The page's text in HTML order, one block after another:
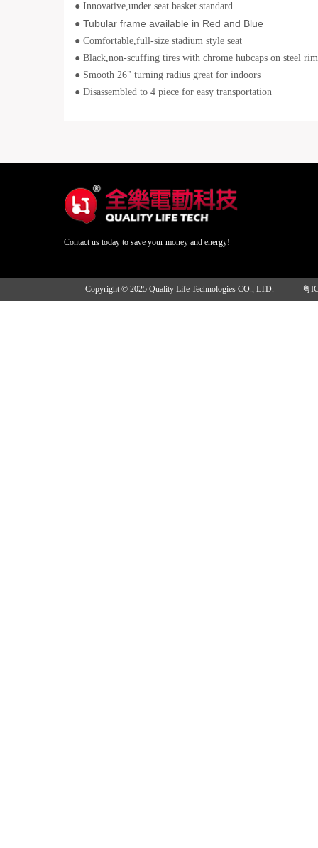
● Innovative,under seat basket standard
● Tubular frame available in Red and Blue
● Comfortable,full-size stadium style seat
● Black,non-scuffing tires with chrome hubcaps on steel
● Smooth 26" turning radius great for indoors
● Disassembled to 4 piece for easy transportation
Contact us today to save your money and energy!
Copyright © 2025 Quality Life Technologies CO., LTD. 粤